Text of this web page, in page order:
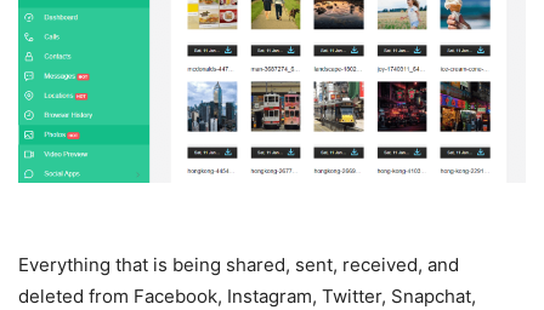
Everything that is being shared, sent, received, and
deleted from Facebook, Instagram, Twitter, Snapchat,